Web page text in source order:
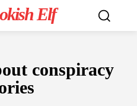
Elf
conspiracy